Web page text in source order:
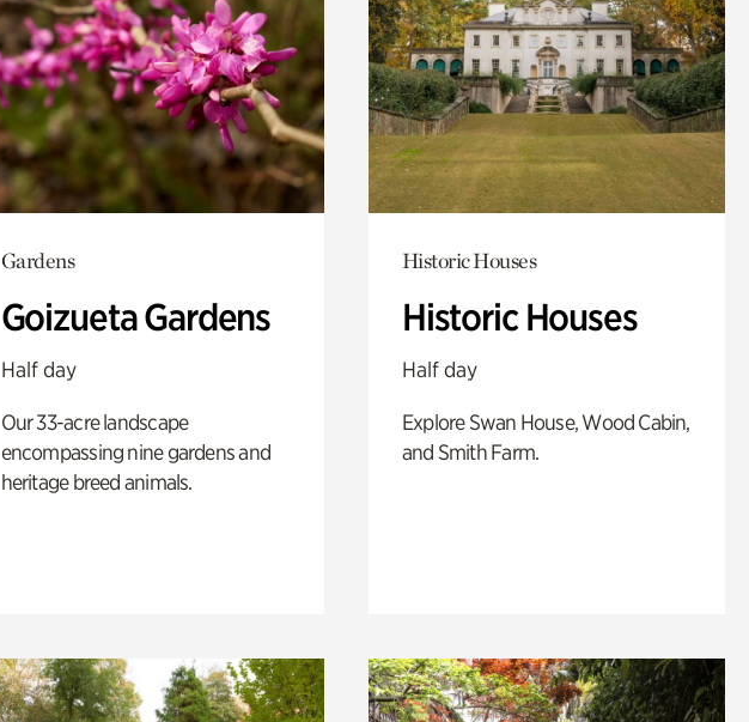
Gardens
Goizueta Gardens
Half day
Our 33-acre landscape
encompassing nine gardens and
heritage breed animals.
Historic Houses
Historic Houses
Half day
Explore Swan House, Wood Cabin,
and Smith Farm.